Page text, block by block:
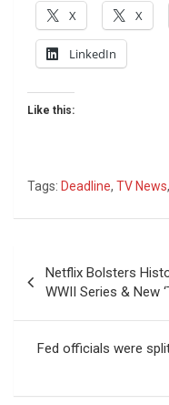
X X
LinkedIn
Like this:
Tags: Deadline, TV News,
navigation
Netflix Bolsters
WWII Series & New
Fed officials were